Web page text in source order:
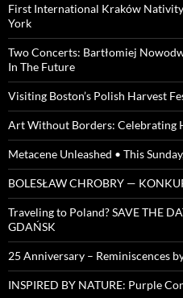
First International Kraków
York
Two Concerts: Bartłomiej
In The Future
Visiting Boston’s Polish Harvest
Art Without Borders: Celebrating
Metacene Unleashed • This
BOLESŁAW CHROBRY —
Traveling to Poland? SAVE THE
GDAŃSK
25 Anniversary – Reminiscences
INSPIRED BY NATURE: Purple